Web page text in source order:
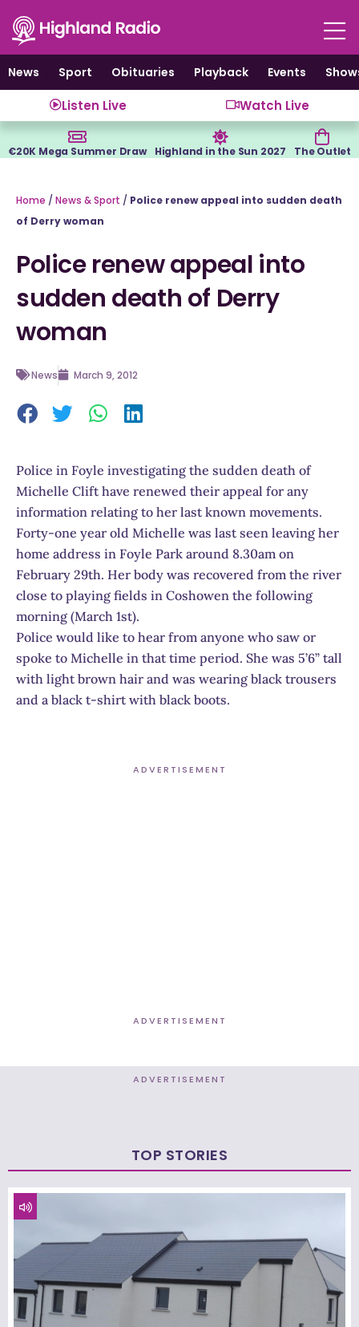
content
News
Sport Obituaries Playback Events
Listen Live Watch Live
€20K Mega Summer Draw Highland in the Sun 2027 The Outlet
Home / News & Sport / Police renew appeal into sudden death
of Derry woman
Police renew appeal into
sudden death of Derry
woman
News March 9, 2012
Police in Foyle investigating the sudden death of
Michelle Clift have renewed their appeal for any
information relating to her last known movements.
Forty-one year old Michelle was last seen leaving her
home address in Foyle Park around 8.30am on
February 29th. Her body was recovered from the river
close to playing fields in Coshowen the following
morning (March 1st).
Police would like to hear from anyone who saw or
spoke to Michelle in that time period. She was 5’6” tall
with light brown hair and was wearing black trousers
and a black t-shirt with black boots.
ADVERTISEMENT
ADVERTISEMENT
ADVERTISEMENT
TOP STORIES